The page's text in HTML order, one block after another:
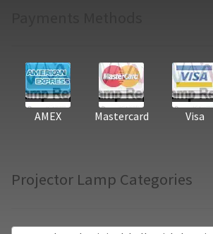
AMEX Mastercard Visa
Projector Lamp Categories